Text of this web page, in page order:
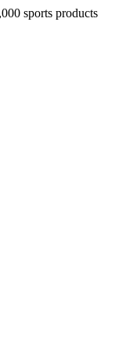
sports products